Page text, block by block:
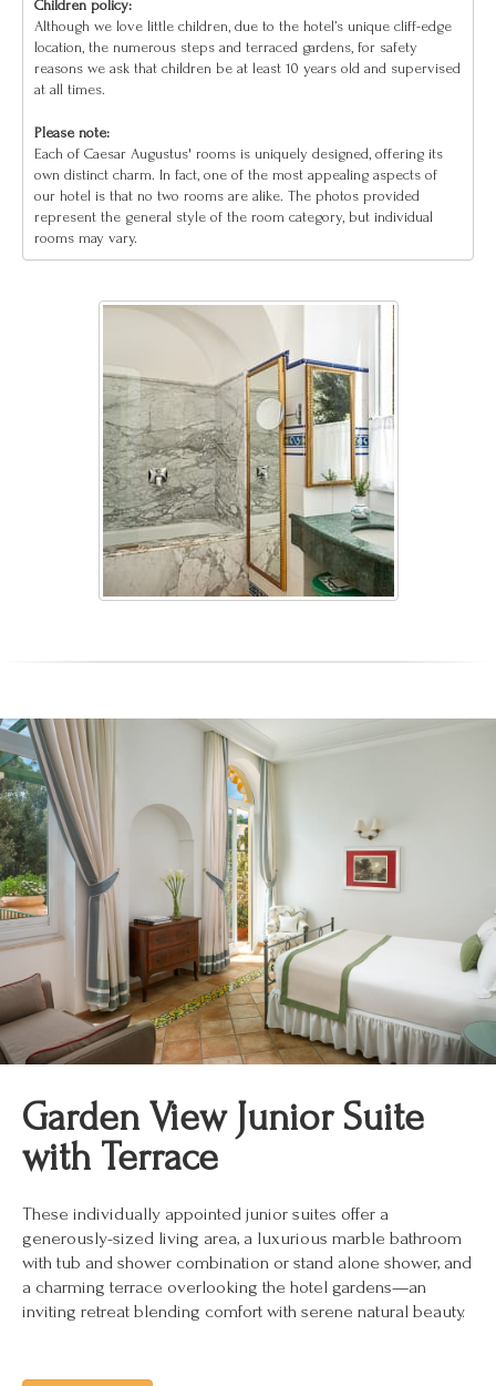
Children policy:
Although we love little children, due to the hotel’s unique cliff-edge
location, the numerous steps and terraced gardens, for safety
reasons we ask that children be at least 10 years old and supervised
at all times.
Please note:
Each of Caesar Augustus' rooms is uniquely designed, offering its
own distinct charm. In fact, one of the most appealing aspects of
our hotel is that no two rooms are alike. The photos provided
represent the general style of the room category, but individual
rooms may vary.
Garden View Junior Suite
with Terrace
These individually appointed junior suites offer a
generously-sized living area, a luxurious marble bathroom
with tub and shower combination or stand alone shower, and
a charming terrace overlooking the hotel gardens—an
inviting retreat blending comfort with serene natural beauty.